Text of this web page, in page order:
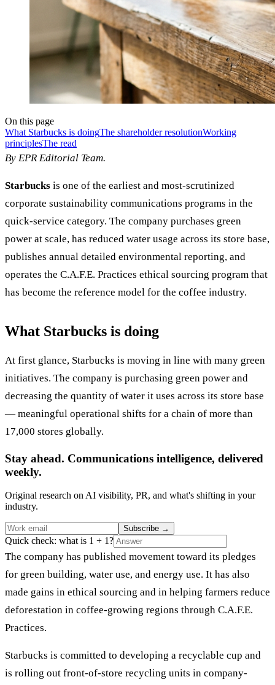
On this page
What Starbucks is doingThe shareholder resolutionWorking
principlesThe read
By EPR Editorial Team.
Starbucks is one of the earliest and most-scrutinized
corporate sustainability communications programs in the
quick-service category. The company purchases green
power at scale, has reduced water usage across its store base,
publishes annual detailed environmental reporting, and
operates the C.A.F.E. Practices ethical sourcing program that
has become the reference model for the coffee industry.
What Starbucks is doing
At first glance, Starbucks is moving in line with many green
initiatives. The company is purchasing green power and
decreasing the quantity of water it uses across its store base
— meaningful operational shifts for a chain of more than
17,000 stores globally.
Stay ahead. Communications intelligence, delivered
weekly.
Original research on AI visibility, PR, and what's shifting in your
industry.
Subscribe →
Quick check: what is 1 + 1?
The company has published movement toward its pledges
for green building, water use, and energy use. It has also
made gains in ethical sourcing and in helping farmers reduce
deforestation in coffee-growing regions through C.A.F.E.
Practices.
Starbucks is committed to developing a recyclable cup and
is rolling out front-of-store recycling units in company-